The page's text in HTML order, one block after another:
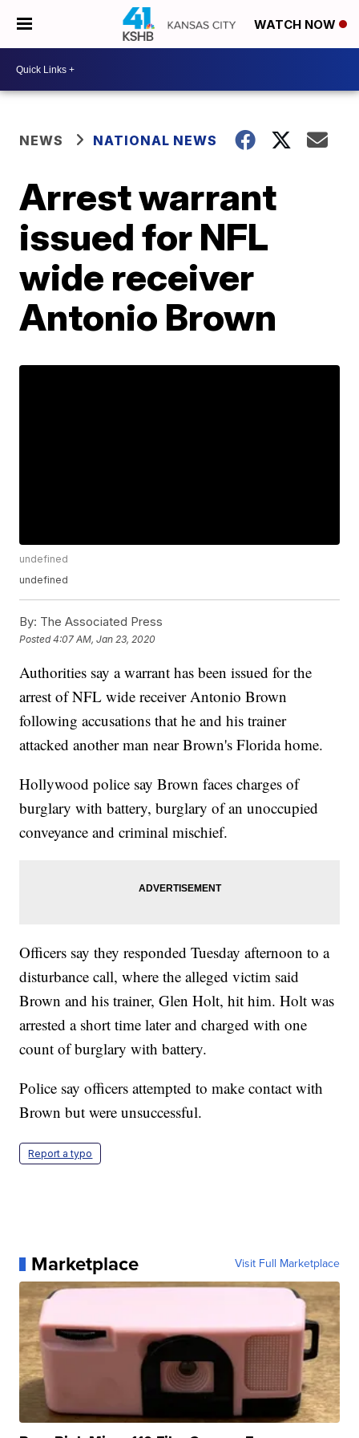
WATCH NOW
NEWS NATIONAL NEWS
Arrest warrant
issued for NFL
wide receiver
Antonio Brown
undefined
undefined
By: The Associated Press
Posted4:07 AM, Jan 23, 2020
Authorities say a warrant has been issued for the
arrest of NFL wide receiver Antonio Brown
following accusations that he and his trainer
attacked another man near Brown's Florida home.
Hollywood police say Brown faces charges of
burglary with battery, burglary of an unoccupied
conveyance and criminal mischief.
Officers say they responded Tuesday afternoon to a
disturbance call, where the alleged victim said
Brown and his trainer, Glen Holt, hit him. Holt was
arrested a short time later and charged with one
count of burglary with battery.
Police say officers attempted to make contact with
Brown but were unsuccessful.
Report a typo
Marketplace Visit Full Marketplace